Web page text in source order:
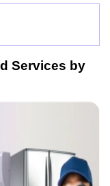
Services by